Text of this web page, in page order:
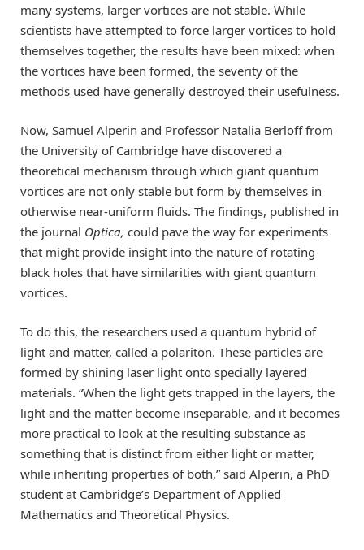
many systems, larger vortices are not stable. While
scientists have attempted to force larger vortices to hold
themselves together, the results have been mixed: when
the vortices have been formed, the severity of the
methods used have generally destroyed their usefulness.
Now, Samuel Alperin and Professor Natalia Berloff from
the University of Cambridge have discovered a
theoretical mechanism through which giant quantum
vortices are not only stable but form by themselves in
otherwise near-uniform fluids. The findings, published in
the journal Optica, could pave the way for experiments
that might provide insight into the nature of rotating
black holes that have similarities with giant quantum
vortices.
To do this, the researchers used a quantum hybrid of
light and matter, called a polariton. These particles are
formed by shining laser light onto specially layered
materials. “When the light gets trapped in the layers, the
light and the matter become inseparable, and it becomes
more practical to look at the resulting substance as
something that is distinct from either light or matter,
while inheriting properties of both,” said Alperin, a PhD
student at Cambridge’s Department of Applied
Mathematics and Theoretical Physics.